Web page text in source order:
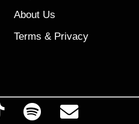
About Us
Terms & Privacy